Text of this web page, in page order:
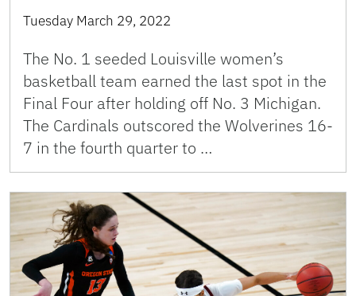
Tuesday March 29, 2022
The No. 1 seeded Louisville women’s
basketball team earned the last spot in the
Final Four after holding off No. 3 Michigan.
The Cardinals outscored the Wolverines 16-
7 in the fourth quarter to …